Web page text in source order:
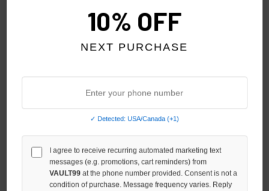
10% OFF
NEXT PURCHASE
✓ Detected: USA/Canada (+1)
I agree to receive recurring automated marketing text
messages (e.g. promotions, cart reminders) from
VAULT99 at the phone number provided. Consent is not a
condition of purchase. Message frequency varies. Reply